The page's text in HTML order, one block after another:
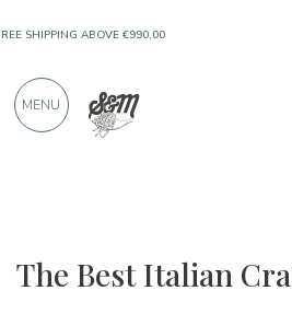
The Best Italian
PRODUCTS FROM EXCELLENT
900 POSITIVE REVIEWS
MENU